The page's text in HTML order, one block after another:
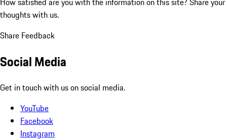
thoughts with us.
Share Feedback
Social Media
Get in touch with us on social media.
YouTube
Facebook
Instagram